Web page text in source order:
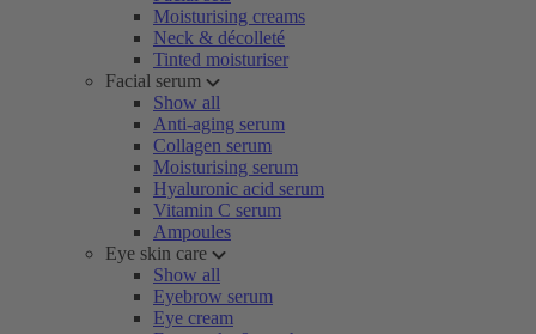
Moisturising creams
Neck & décolleté
Tinted moisturiser
Facial serum
Show all
Anti-aging serum
Collagen serum
Moisturising serum
Hyaluronic acid serum
Vitamin C serum
Ampoules
Eye skin care
Show all
Eyebrow serum
Eye cream